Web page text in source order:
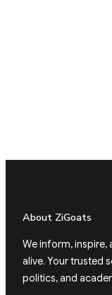
About ZiGoats
We inform, inspire,
alive. Your trusted
politics, and